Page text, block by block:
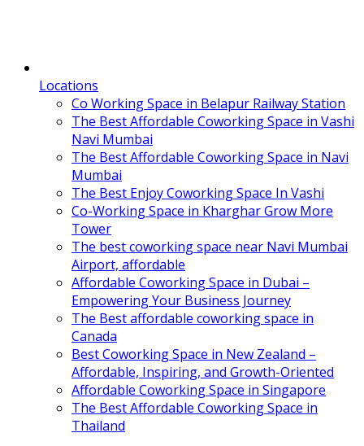
Locations
Co Working Space in Belapur Railway Station
The Best Affordable Coworking Space in Vashi
Navi Mumbai
The Best Affordable Coworking Space in Navi
Mumbai
The Best Enjoy Coworking Space In Vashi
Co-Working Space in Kharghar Grow More
Tower
The best coworking space near Navi Mumbai
Airport, affordable
Affordable Coworking Space in Dubai –
Empowering Your Business Journey
The Best affordable coworking space in
Canada
Best Coworking Space in New Zealand –
Affordable, Inspiring, and Growth-Oriented
Affordable Coworking Space in Singapore
The Best Affordable Coworking Space in
Thailand